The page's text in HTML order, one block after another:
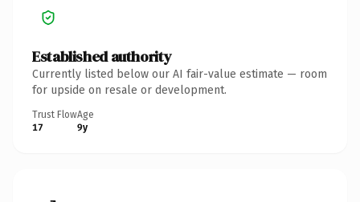
Established authority
Currently listed below our AI fair-value estimate — room
for upside on resale or development.
Trust Flow
17
Age
9y